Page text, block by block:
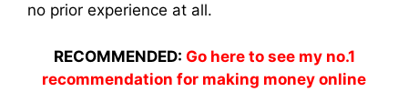
no prior experience at all.
RECOMMENDED: Go here to see my no.1
recommendation for making money online